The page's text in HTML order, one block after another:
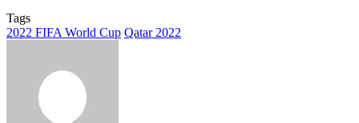
Tags
2022 FIFA World Cup Qatar 2022